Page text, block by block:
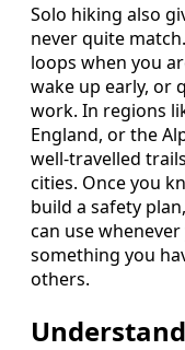
Solo hiking also
never quite
loops when you
wake up early, or
work. In regions
England, or the
well-travelled
cities. Once you
build a safety
can use
something you
others.